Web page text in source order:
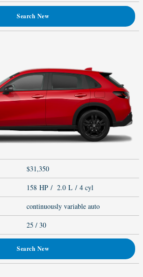
Search New
$31,350
158 HP / 2.0 L / 4 cyl
continuously variable auto
25 / 30
Search New